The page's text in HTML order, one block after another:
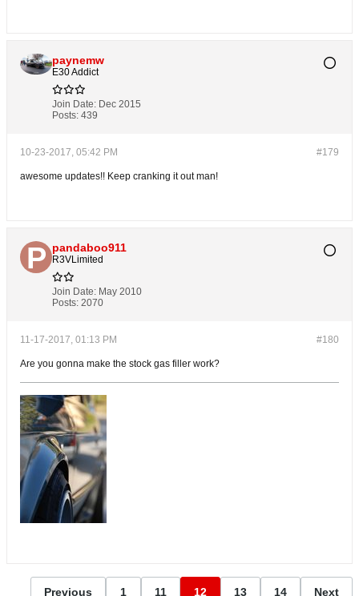
paynemw
E30 Addict
Join Date: Dec 2015
Posts: 439
#179
10-23-2017, 05:42 PM
awesome updates!! Keep cranking it out man!
pandaboo911
R3VLimited
Join Date: May 2010
Posts: 2070
#180
11-17-2017, 01:13 PM
Are you gonna make the stock gas filler work?
Previous 1 11 12 13 14 Next